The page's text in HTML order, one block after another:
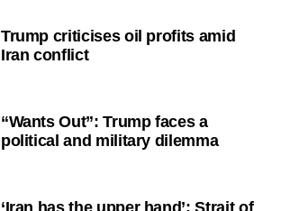
Trump criticises oil profits amid
Iran conflict
“Wants Out”: Trump faces a
political and military dilemma
‘Iran has the upper hand’: Strait of